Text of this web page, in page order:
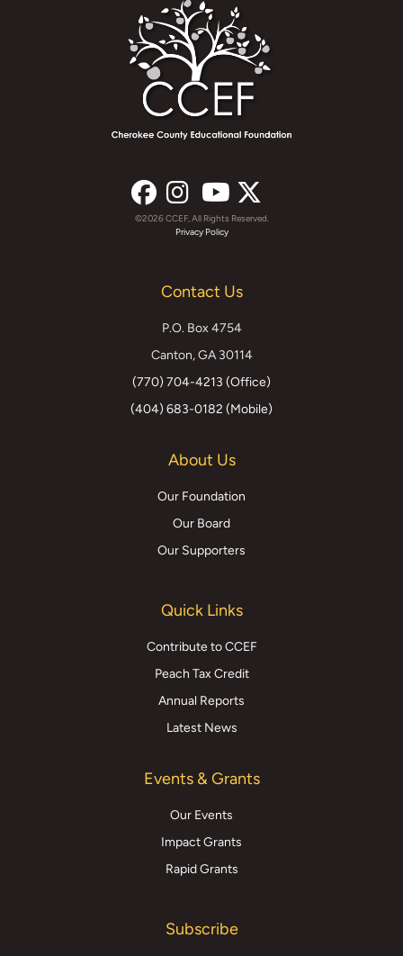
Facebook
Instagram
YouTube
X
©2026 CCEF, All Rights Reserved.
Privacy Policy
Contact Us
P.O. Box 4754
Canton, GA 30114
(770) 704-4213 (Office)
(404) 683-0182 (Mobile)
About Us
Our Foundation
Our Board
Our Supporters
Quick Links
Contribute to CCEF
Peach Tax Credit
Annual Reports
Latest News
Events & Grants
Our Events
Impact Grants
Rapid Grants
Subscribe